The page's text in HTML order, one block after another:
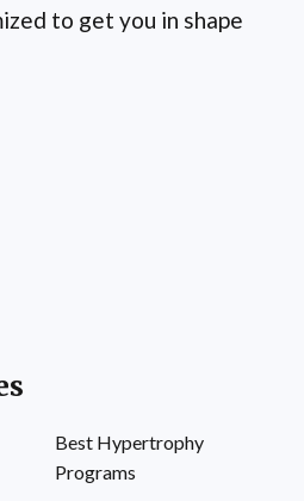
to get you in shape
Best Hypertrophy
Programs